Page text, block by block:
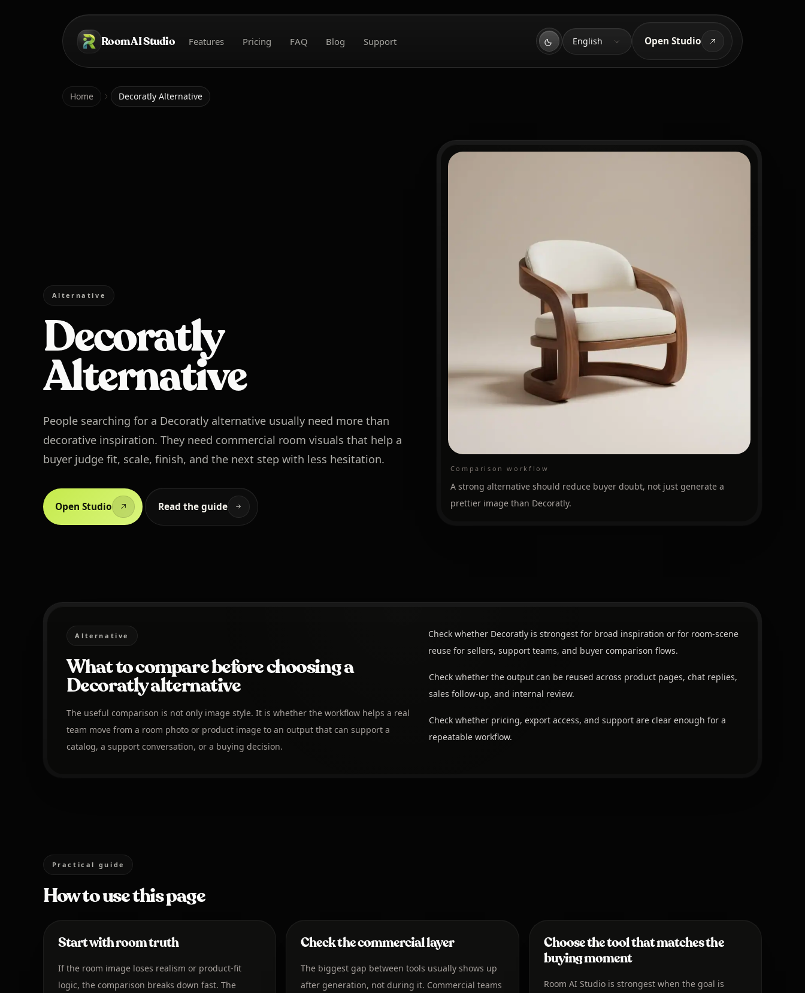
Room AI Studio
Home Features Pricing FAQ Blog Support Language
English Open Studio
Home Decoratly Alternative
Alternative
Decoratly
Alternative
People searching for a Decoratly alternative usually need more than
decorative inspiration. They need commercial room visuals that help a
buyer judge fit, scale, finish, and the next step with less hesitation.
Open Studio Read the guide
Comparison workflow
A strong alternative should reduce buyer doubt, not just generate a
prettier image than Decoratly.
Alternative
What to compare before choosing a
Decoratly alternative
The useful comparison is not only image style. It is whether the workflow helps a real
team move from a room photo or product image to an output that can support a
catalog, a support conversation, or a buying decision.
Check whether Decoratly is strongest for broad inspiration or for room-scene
reuse for sellers, support teams, and buyer comparison flows.
Check whether the output can be reused across product pages, chat replies,
sales follow-up, and internal review.
Check whether pricing, export access, and support are clear enough for a
repeatable workflow.
Practical guide
How to use this page
Start with room truth
If the room image loses realism or product-fit
logic, the comparison breaks down fast. The
Check the commercial layer
The biggest gap between tools usually shows up
after generation, not during it. Commercial teams
Choose the tool that matches the
buying moment
Room AI Studio is strongest when the goal is